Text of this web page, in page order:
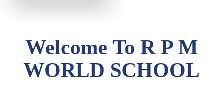
Welcome To R P M
WORLD SCHOOL